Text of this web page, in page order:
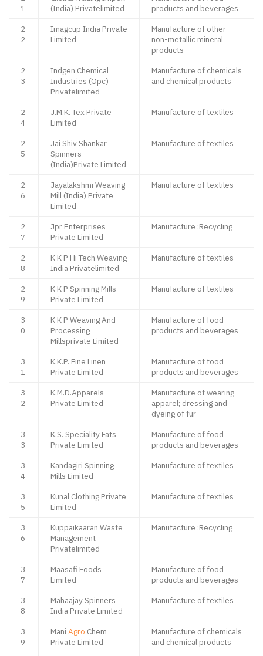
1
(India) Privatelimited
products and beverages
2
2
Imagcup India Private
Limited
Manufacture of other
non-metallic mineral
products
2
3
Indgen Chemical
Industries (Opc)
Privatelimited
Manufacture of chemicals
and chemical products
2
4
J.M.K. Tex Private
Limited
Manufacture of textiles
2
5
Jai Shiv Shankar
Spinners
(India)Private Limited
Manufacture of textiles
2
6
Jayalakshmi Weaving
Mill (India) Private
Limited
Manufacture of textiles
2
7
Jpr Enterprises
Private Limited
Manufacture :Recycling
2
8
K K P Hi Tech Weaving
India Privatelimited
Manufacture of textiles
2
9
K K P Spinning Mills
Private Limited
Manufacture of textiles
3
0
K K P Weaving And
Processing
Millsprivate Limited
Manufacture of food
products and beverages
3
1
K.K.P. Fine Linen
Private Limited
Manufacture of food
products and beverages
3
2
K.M.D.Apparels
Private Limited
Manufacture of wearing
apparel; dressing and
dyeing of fur
3
3
K.S. Speciality Fats
Private Limited
Manufacture of food
products and beverages
3
4
Kandagiri Spinning
Mills Limited
Manufacture of textiles
3
5
Kunal Clothing Private
Limited
Manufacture of textiles
3
6
Kuppaikaaran Waste
Management
Privatelimited
Manufacture :Recycling
3
7
Maasafi Foods
Limited
Manufacture of food
products and beverages
3
8
Mahaajay Spinners
India Private Limited
Manufacture of textiles
3
9
Mani Agro Chem
Private Limited
Manufacture of chemicals
and chemical products